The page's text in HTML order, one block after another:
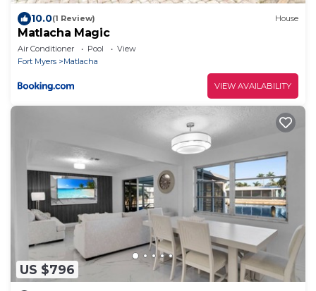
10.0(1 Review) House
Matlacha Magic
Air Conditioner Pool
View
Fort Myers
Matlacha
VIEW AVAILABILITY
US $796